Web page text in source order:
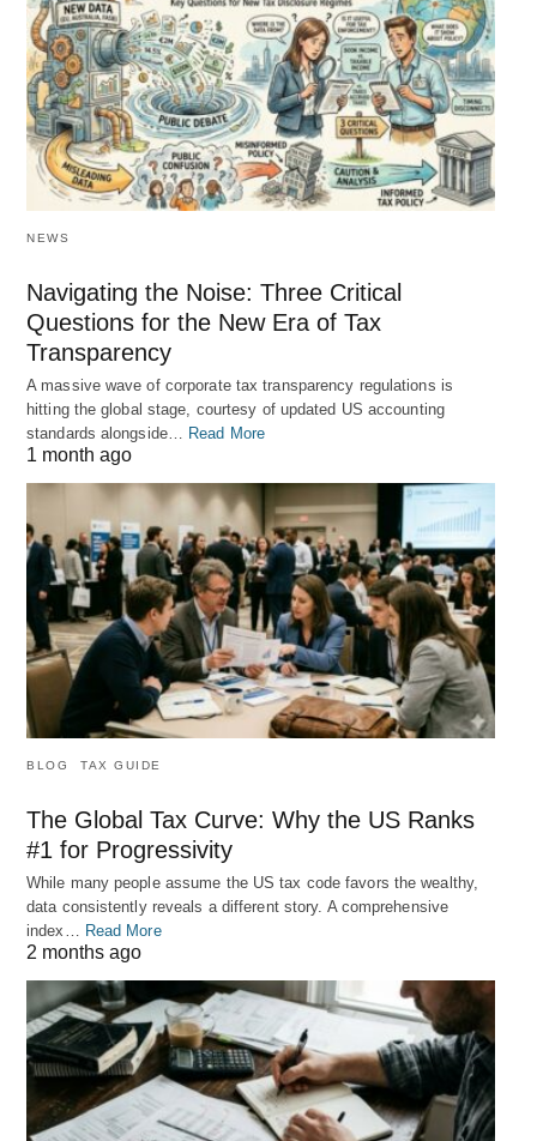
NEWS
Navigating the Noise: Three Critical
Questions for the New Era of Tax
Transparency
A massive wave of corporate tax transparency regulations is
hitting the global stage, courtesy of updated US accounting
standards alongside… Read More
1 month ago
BLOG TAX GUIDE
The Global Tax Curve: Why the US Ranks
#1 for Progressivity
While many people assume the US tax code favors the wealthy,
data consistently reveals a different story. A comprehensive
index…
Read More
2 months ago